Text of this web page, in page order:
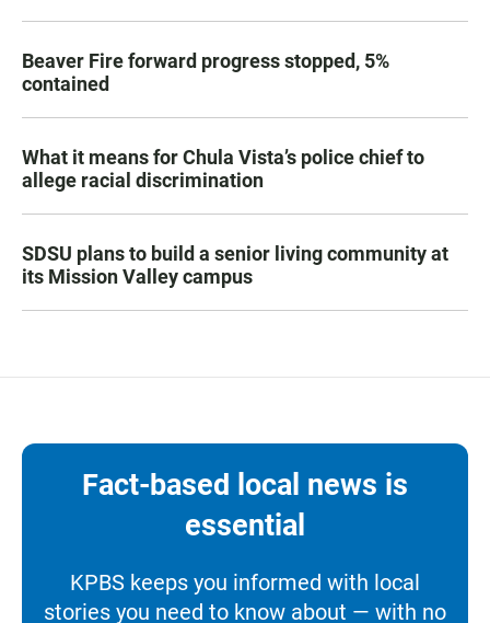
Beaver Fire forward progress stopped, 5%
contained
What it means for Chula Vista’s police chief to
allege racial discrimination
SDSU plans to build a senior living community at
its Mission Valley campus
Fact-based local news is
essential
KPBS keeps you informed with local
stories you need to know about — with no